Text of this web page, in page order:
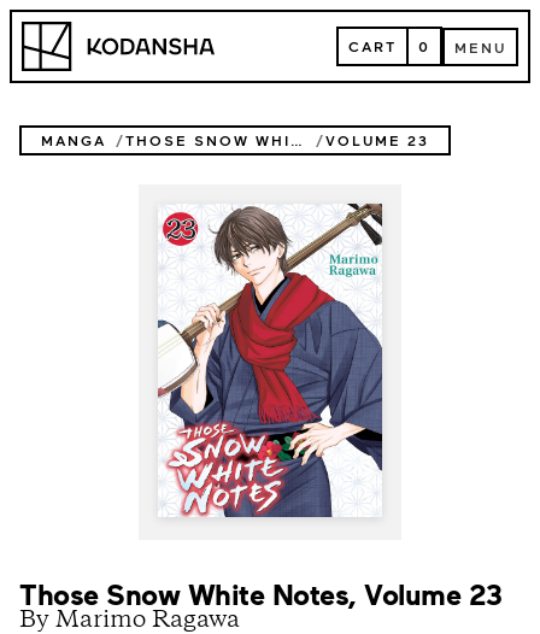
Skip
content
Kodansha CART
CART 0 MENU
MENU
MANGA THOSE SNOW WHITE NOTES VOLUME 23
Those Snow White Notes, Volume 23
By Marimo Ragawa